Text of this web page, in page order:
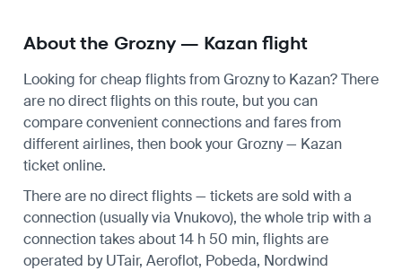
About the Grozny — Kazan flight
Looking for cheap flights from Grozny to Kazan? There
are no direct flights on this route, but you can
compare convenient connections and fares from
different airlines, then book your Grozny — Kazan
ticket online.
There are no direct flights — tickets are sold with a
connection (usually via Vnukovo), the whole trip with a
connection takes about 14 h 50 min, flights are
operated by UTair, Aeroflot, Pobeda, Nordwind